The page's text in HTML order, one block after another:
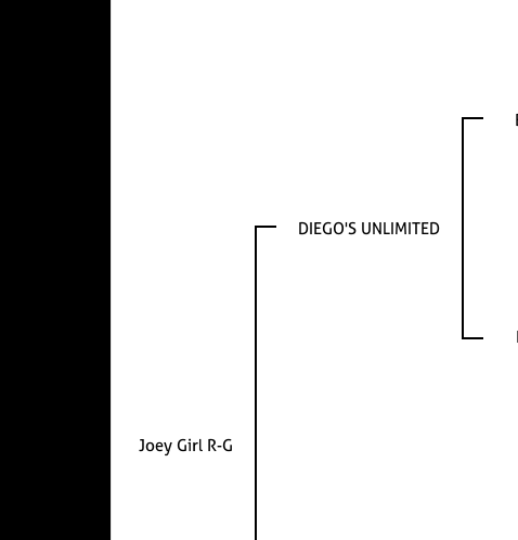
Joey Girl R-G
DIEGO'S UNLIMITED